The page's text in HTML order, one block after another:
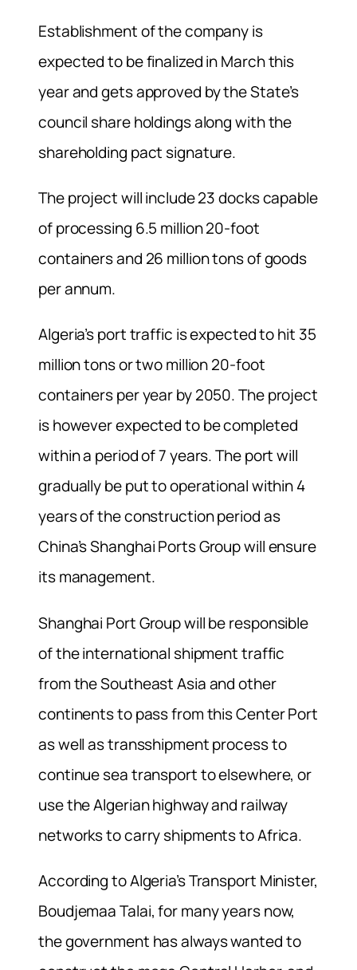
Establishment of the company is
expected to be finalized in March this
year and gets approved by the State’s
council share holdings along with the
shareholding pact signature.
The project will include 23 docks capable
of processing 6.5 million 20-foot
containers and 26 million tons of goods
per annum.
Algeria’s port traffic is expected to hit 35
million tons or two million 20-foot
containers per year by 2050. The project
is however expected to be completed
within a period of 7 years. The port will
gradually be put to operational within 4
years of the construction period as
China’s Shanghai Ports Group will ensure
its management.
Shanghai Port Group will be responsible
of the international shipment traffic
from the Southeast Asia and other
continents to pass from this Center Port
as well as transshipment process to
continue sea transport to elsewhere, or
use the Algerian highway and railway
networks to carry shipments to Africa.
According to Algeria’s Transport Minister,
Boudjemaa Talai, for many years now,
the government has always wanted to